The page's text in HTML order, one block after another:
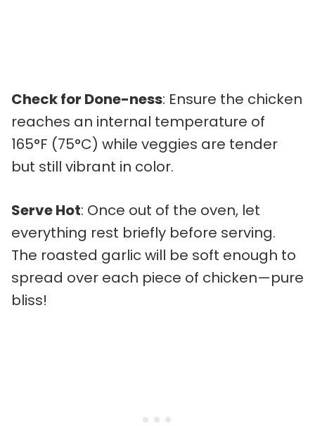
Check for Done-ness: Ensure the chicken
reaches an internal temperature of
165°F (75°C) while veggies are tender
but still vibrant in color.
Serve Hot: Once out of the oven, let
everything rest briefly before serving.
The roasted garlic will be soft enough to
spread over each piece of chicken—pure
bliss!